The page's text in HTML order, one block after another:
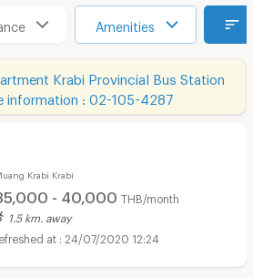
Amenities
Krabi Provincial Bus Station
information : 02-105-4287
Krabi Krabi
- 40,000 THB/month
1.5 km. away
24/07/2020 12:24